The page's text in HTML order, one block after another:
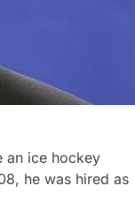
an ice hockey
he was hired as